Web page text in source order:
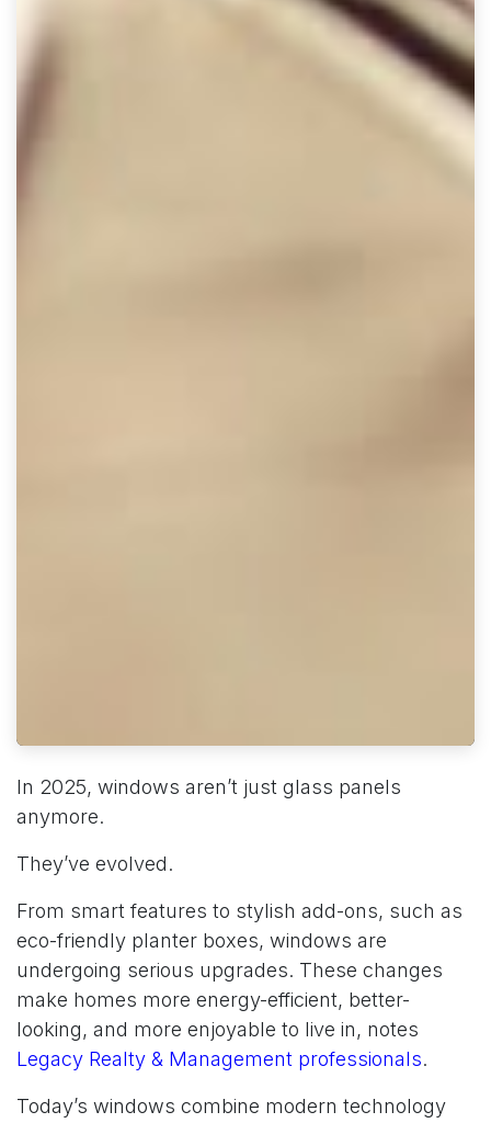
In 2025, windows aren’t just glass panels
anymore.
They’ve evolved.
From smart features to stylish add-ons, such as
eco-friendly planter boxes, windows are
undergoing serious upgrades. These changes
make homes more energy-efficient, better-
looking, and more enjoyable to live in, notes
Legacy Realty & Management professionals.
Today’s windows combine modern technology